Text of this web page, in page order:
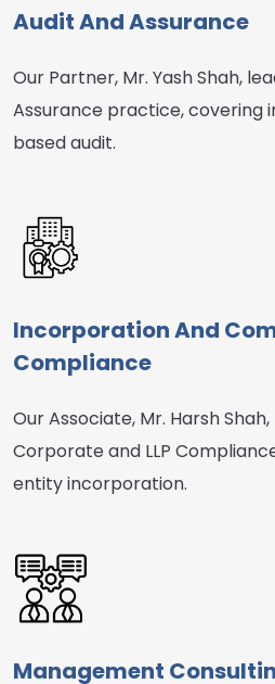
Audit And Assurance
Our Partner, Mr. Yash Shah,
Assurance practice, covering
based audit.
Incorporation And
Compliance
Our Associate, Mr. Harsh
Corporate and LLP
entity incorporation.
Management